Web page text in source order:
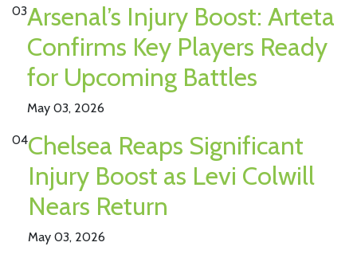
03Arsenal’s Injury Boost: Arteta
Confirms Key Players Ready
for Upcoming Battles
May 03, 2026
04Chelsea Reaps Significant
Injury Boost as Levi Colwill
Nears Return
May 03, 2026